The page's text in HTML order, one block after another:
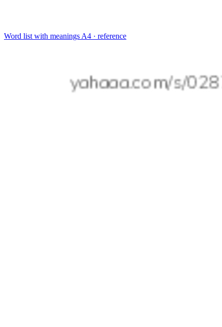
Word list with meanings A4 · reference